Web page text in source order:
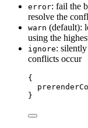
error: fail the
resolve the
warn (default):
using the
ignore:
conflicts occur
{
}